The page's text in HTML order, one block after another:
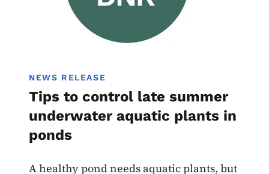
NEWS RELEASE
Tips to control late summer
underwater aquatic plants in
ponds
A healthy pond needs aquatic plants, but